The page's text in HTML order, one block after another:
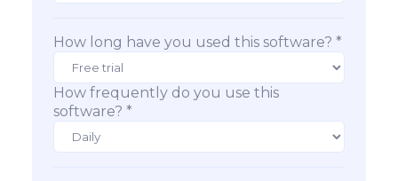
How long have you used this software? *
How frequently do you use this
software? *